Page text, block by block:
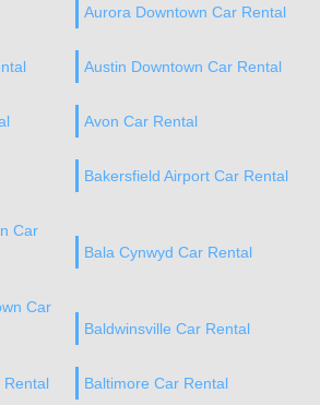
Aurora Downtown Car Rental
Austin Downtown Car Rental
Avon Car Rental
Bakersfield Airport Car Rental
Car
Bala Cynwyd Car Rental
Car
Baldwinsville Car Rental
Rental Baltimore Car Rental